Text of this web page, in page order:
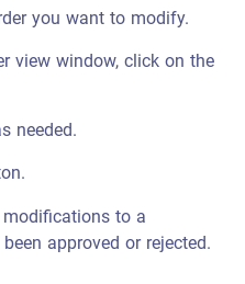
you want to modify.
view window, click on the
needed.
to a
approved or rejected.